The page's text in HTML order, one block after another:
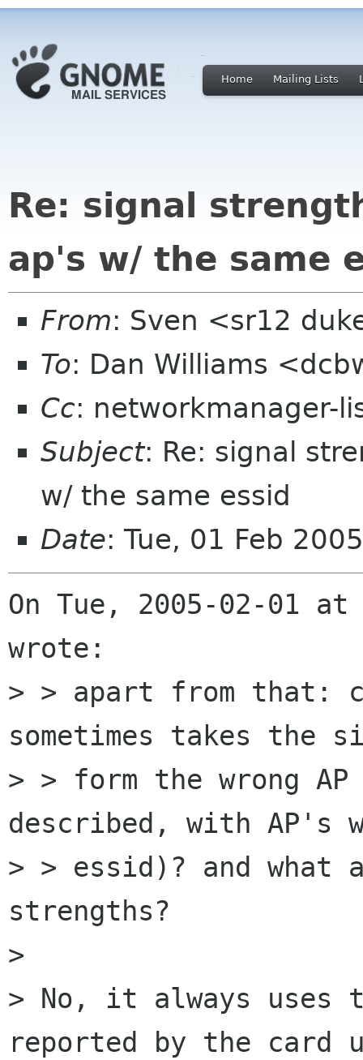
Home Mailing Lists
Re: signal
ap's w/ the same
From: Sven <sr12
To: Dan Williams
Cc: networkmanager-
Subject: Re: signal
w/ the same essid
Date: Tue, 01 Feb
On Tue, 2005-02-01
wrote:
> > apart from that:
sometimes takes the
> > form the wrong
described, with AP's
> > essid)? and what
strengths?
>
> No, it always uses
reported by the card